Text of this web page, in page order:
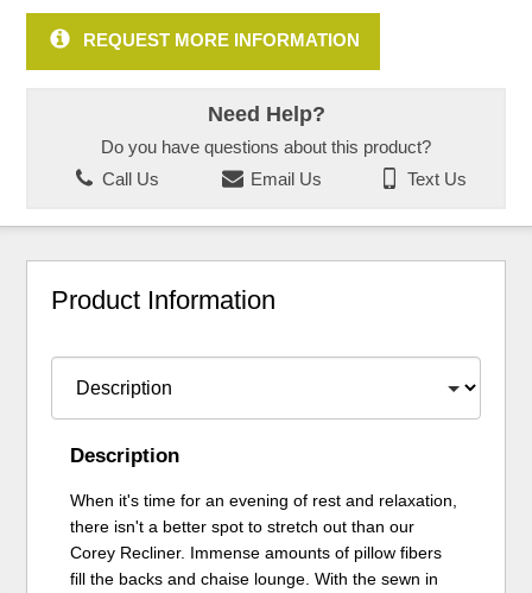
REQUEST MORE INFORMATION
Need Help?
Do you have questions about this product?
Call Us
Email Us Text Us
Product Information
Description
When it's time for an evening of rest and relaxation,
there isn't a better spot to stretch out than our
Corey Recliner. Immense amounts of pillow fibers
fill the backs and chaise lounge. With the sewn in